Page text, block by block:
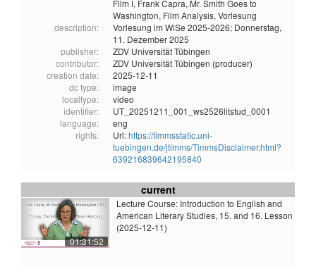
Film I, Frank Capra, Mr. Smith Goes to
Washington, Film Analysis, Vorlesung
description:
Vorlesung im WiSe 2025-2026; Donnerstag,
11. Dezember 2025
publisher:
ZDV Universität Tübingen
contributor:
ZDV Universität Tübingen (producer)
creation date:
2025-12-11
dc type:
image
localtype:
video
identifier:
UT_20251211_001_ws2526litstud_0001
language:
eng
rights:
Url:https://timmsstatic.uni-
tuebingen.de/jtimms/TimmsDisclaimer.html?
639216839642195840
current
01:31:52
Lecture Course: Introduction to English and
American Literary Studies, 15. and 16. Lesson
(2025-12-11)